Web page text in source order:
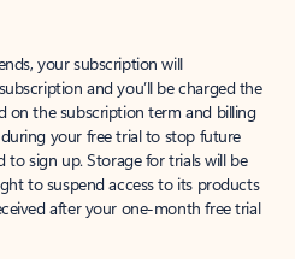
your subscription will
and you’ll be charged the
on the subscription term and billing
your free trial to stop future
to sign up. Storage for trials will be
to suspend access to its products
after your one-month free trial